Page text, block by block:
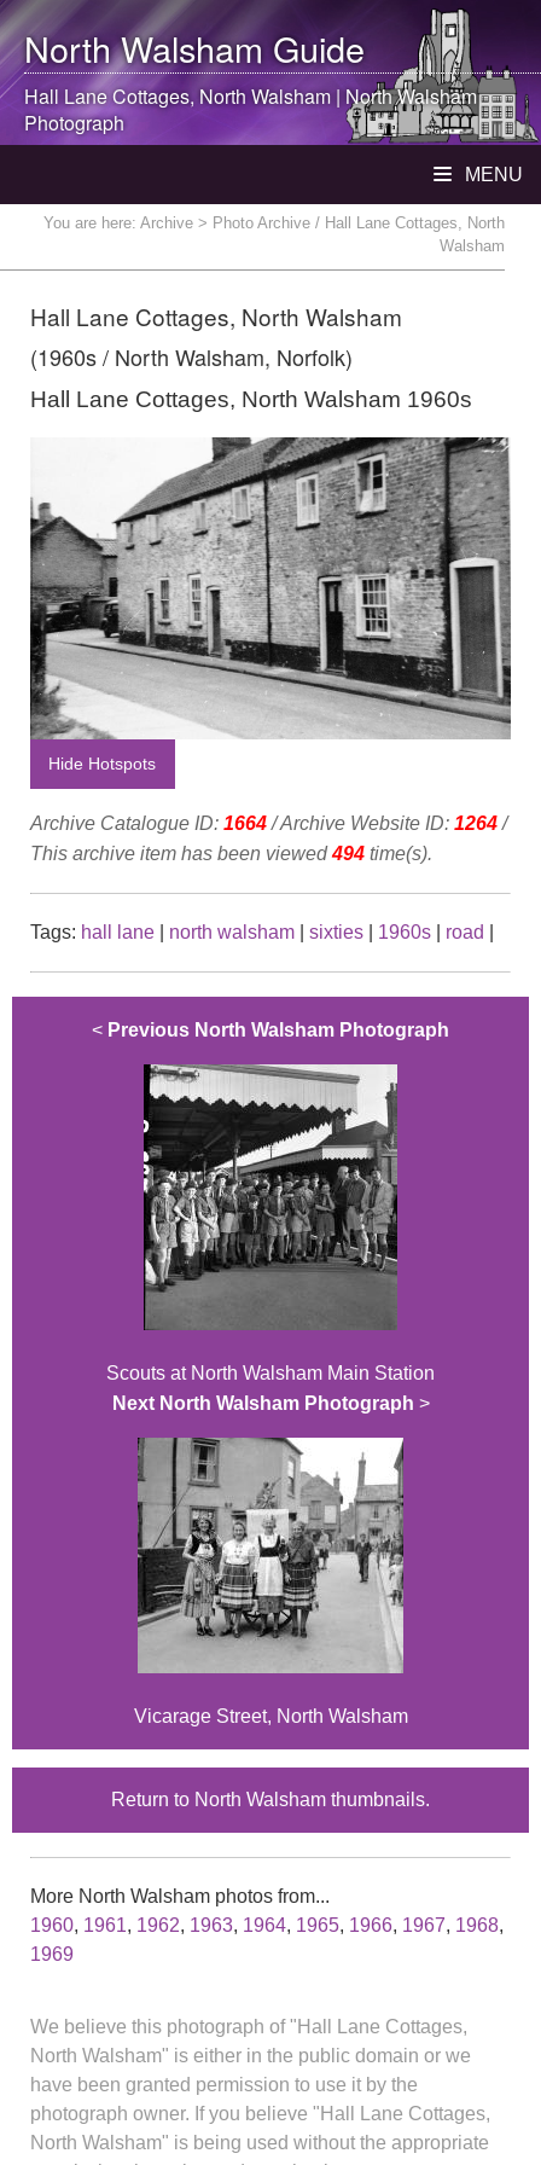
North WalshamGuide
Hall Lane Cottages, North Walsham |North Walsham
Photograph
MENU
You are here: Archive > Photo Archive / Hall Lane Cottages, North
Walsham
Hall Lane Cottages, North Walsham
(1960s / North Walsham, Norfolk)
Hall Lane Cottages, North Walsham 1960s
Hide Hotspots
Archive Catalogue ID: 1664/ Archive Website ID: 1264/
This archive item has been viewed494 time(s).
Tags: hall lane north walsham sixties 1960s road
< Previous North Walsham Photograph
Scouts at North Walsham Main Station
Next North Walsham Photograph >
Vicarage Street, North Walsham
Return to North Walsham thumbnails.
More North Walsham photos from...
1960, 1961, 1962, 1963, 1964, 1965, 1966, 1967, 1968,
1969
We believe this photograph of "Hall Lane Cottages,
North Walsham" is either in the public domain or we
have been granted permission to use it by the
photograph owner. If you believe "Hall Lane Cottages,
North Walsham" is being used without the appropriate